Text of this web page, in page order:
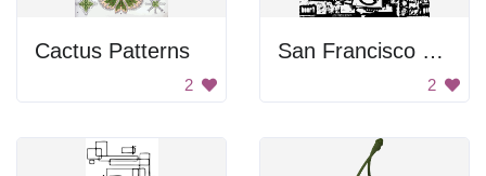
Cactus Patterns
2
San Francisco Stickers
2